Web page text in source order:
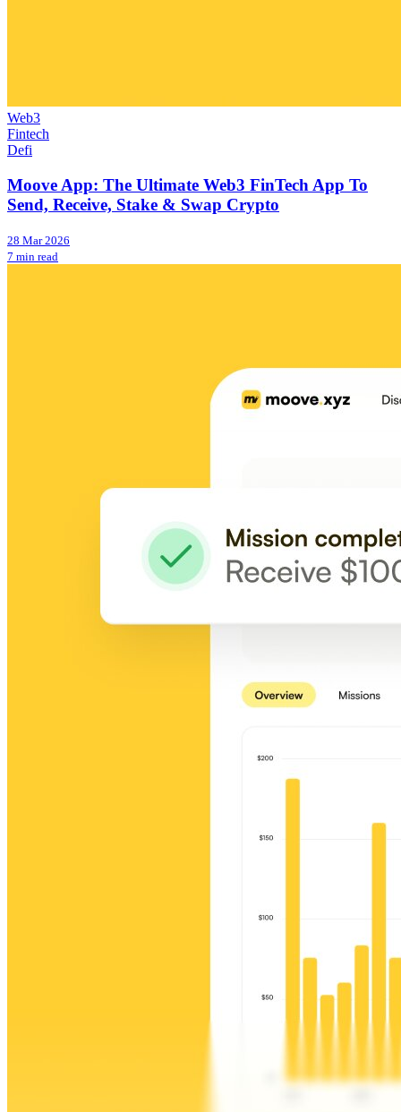
Web3
Fintech
Defi
Moove App: The Ultimate Web3 FinTech App To
Send, Receive, Stake & Swap Crypto
28 Mar 2026
7 min read